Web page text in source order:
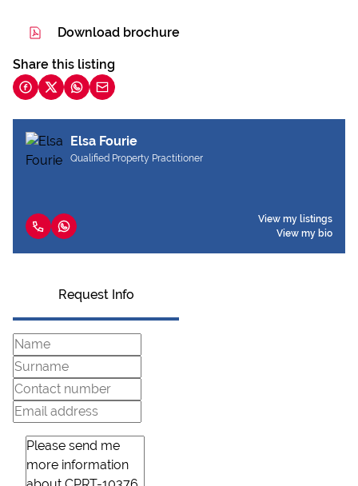
Download brochure
Share this listing
Elsa Fourie
Qualified Property Practitioner
View my listings
View my bio
Request Info